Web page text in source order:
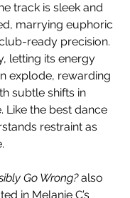
track is sleek and
marrying euphoric
ready precision.
letting its energy
explode, rewarding
subtle shifts in
Like the best dance
restraint as
Go Wrong? also
in Melanie C’s